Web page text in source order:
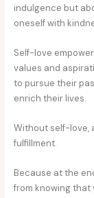
indulgence but
oneself with
Self-love
values and
to pursue their
enrich their lives.
Without self-love,
fulfillment.
Because at the
from knowing that